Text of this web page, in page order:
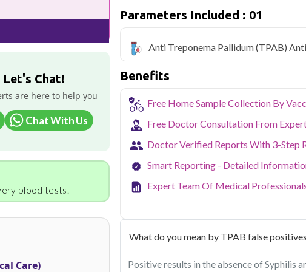
Let's Chat!
are here to help you
Chat With Us
blood tests.
Care)
Qris Health offers
Anti Treponema
only ₹1999, with home sample collection
Delhi's fast-paced lifestyle, high
health screening more important than
navigate the city's traffic to stay on top
certified phlebotomists bring the lab to
Parameters Included : 01
Anti Treponema Pallidum (TPAB)
Benefits
Free Home Sample Collection By
Free Doctor Consultation From
Doctor Verified Reports With 3-Step
Smart Reporting - Detailed
Expert Team Of Medical
What do you mean by TPAB false
Positive results in the absence of Syphilis